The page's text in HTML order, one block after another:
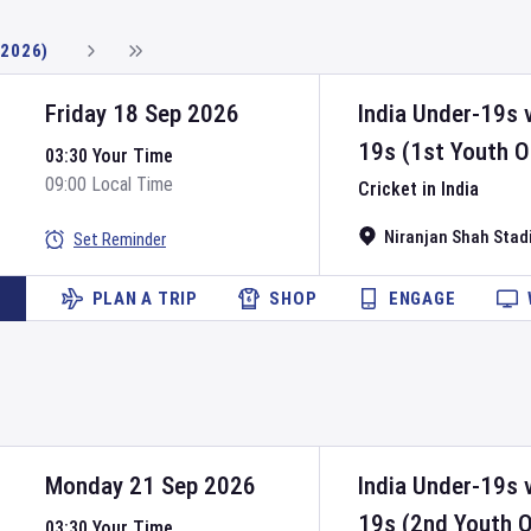
India Under-19s
19s (1st Youth
Cricket in India
Niranjan Shah
Friday 18 Sep 2026
03:30 Your Time
09:00 Local Time
Set Reminder
PLAN A TRIP SHOP ENGAGE
India Under-19s
19s (2nd Youth
Monday 21 Sep 2026